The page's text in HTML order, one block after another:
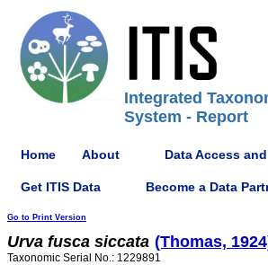
Integrated
System - Report
Home About Data Access
Get ITIS Data Become a Data
Go to Print Version
Urva fusca siccata (Thomas,
Taxonomic Serial No.: 1229891